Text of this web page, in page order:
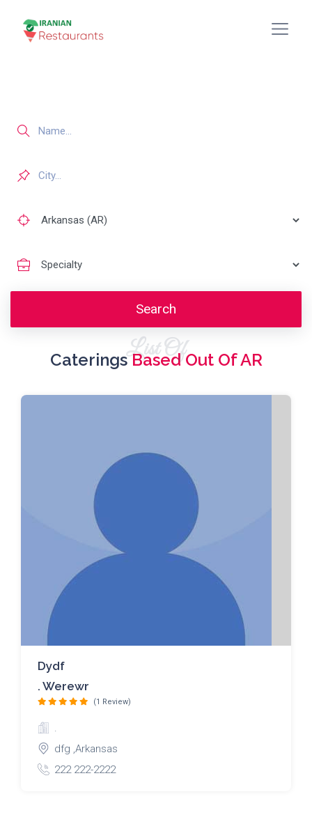
Search
List Of
CateringsBased Out Of AR
Dydf
. Werewr
(1 Review)
.
dfg ,Arkansas
222 222-2222